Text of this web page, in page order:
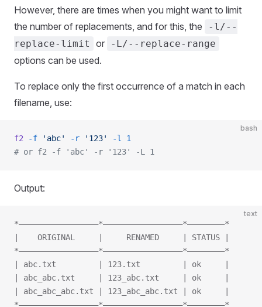
However, there are times when you might want to limit
the number of replacements, and for this, the
-l/--
replace-limit
or -L/--replace-range
options can be used.
To replace only the first occurrence of a match in each
filename, use:
bash
f2 -f 'abc' -r '123' -l
1
# or f2 -f 'abc' -r '123' -L 1
Output:
text
*—————————————————*—————————————————*————————*
|    ORIGINAL     |     RENAMED     | STATUS |
*—————————————————*—————————————————*————————*
| abc.txt         | 123.txt         | ok     |
| abc_abc.txt     | 123_abc.txt     | ok     |
| abc_abc_abc.txt | 123_abc_abc.txt | ok     |
*—————————————————*—————————————————*————————*